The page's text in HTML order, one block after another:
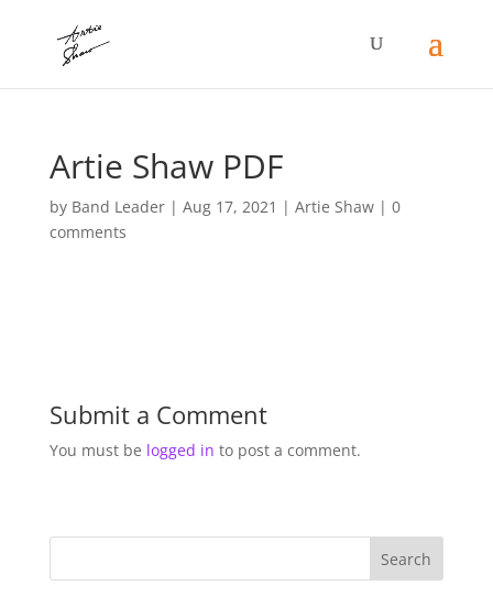
Artie Shaw PDF
by Band Leader| Aug 17, 2021 | Artie Shaw| 0
comments
Submit a Comment
You must be logged in to post a comment.
Search